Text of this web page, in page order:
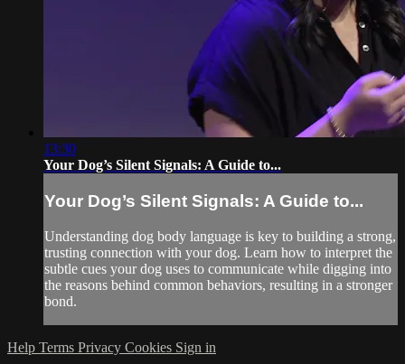
13:30
Your Dog’s Silent Signals: A Guide to...
Your Dog’s Silent Signals: A Guide to...
Understanding dog body language is key to building a strong,
trusting connection with your dog. Learn how to interpret the
subtle cues your dog uses to communicate while digging into
the reasons behind common behaviors, resulting in a stronger
bond.
Help Terms Privacy Cookies Sign in